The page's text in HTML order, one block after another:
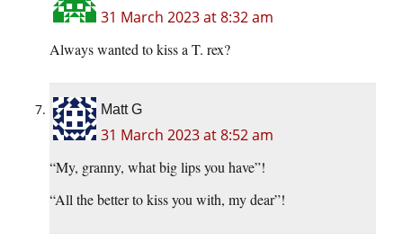
31 March 2023 at 8:32 am
Always wanted to kiss a T. rex?
Matt G
31 March 2023 at 8:52 am
“My, granny, what big lips you have”!
“All the better to kiss you with, my dear”!